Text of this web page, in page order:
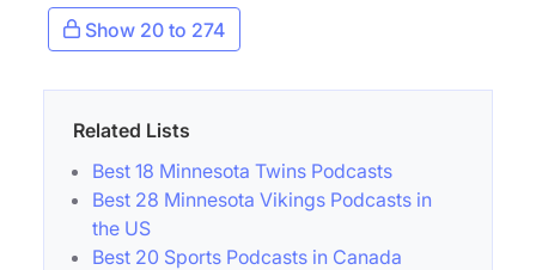
Show 20 to 274
Related Lists
Best 18 Minnesota Twins Podcasts
Best 28 Minnesota Vikings Podcasts in
the US
Best 20 Sports Podcasts in Canada